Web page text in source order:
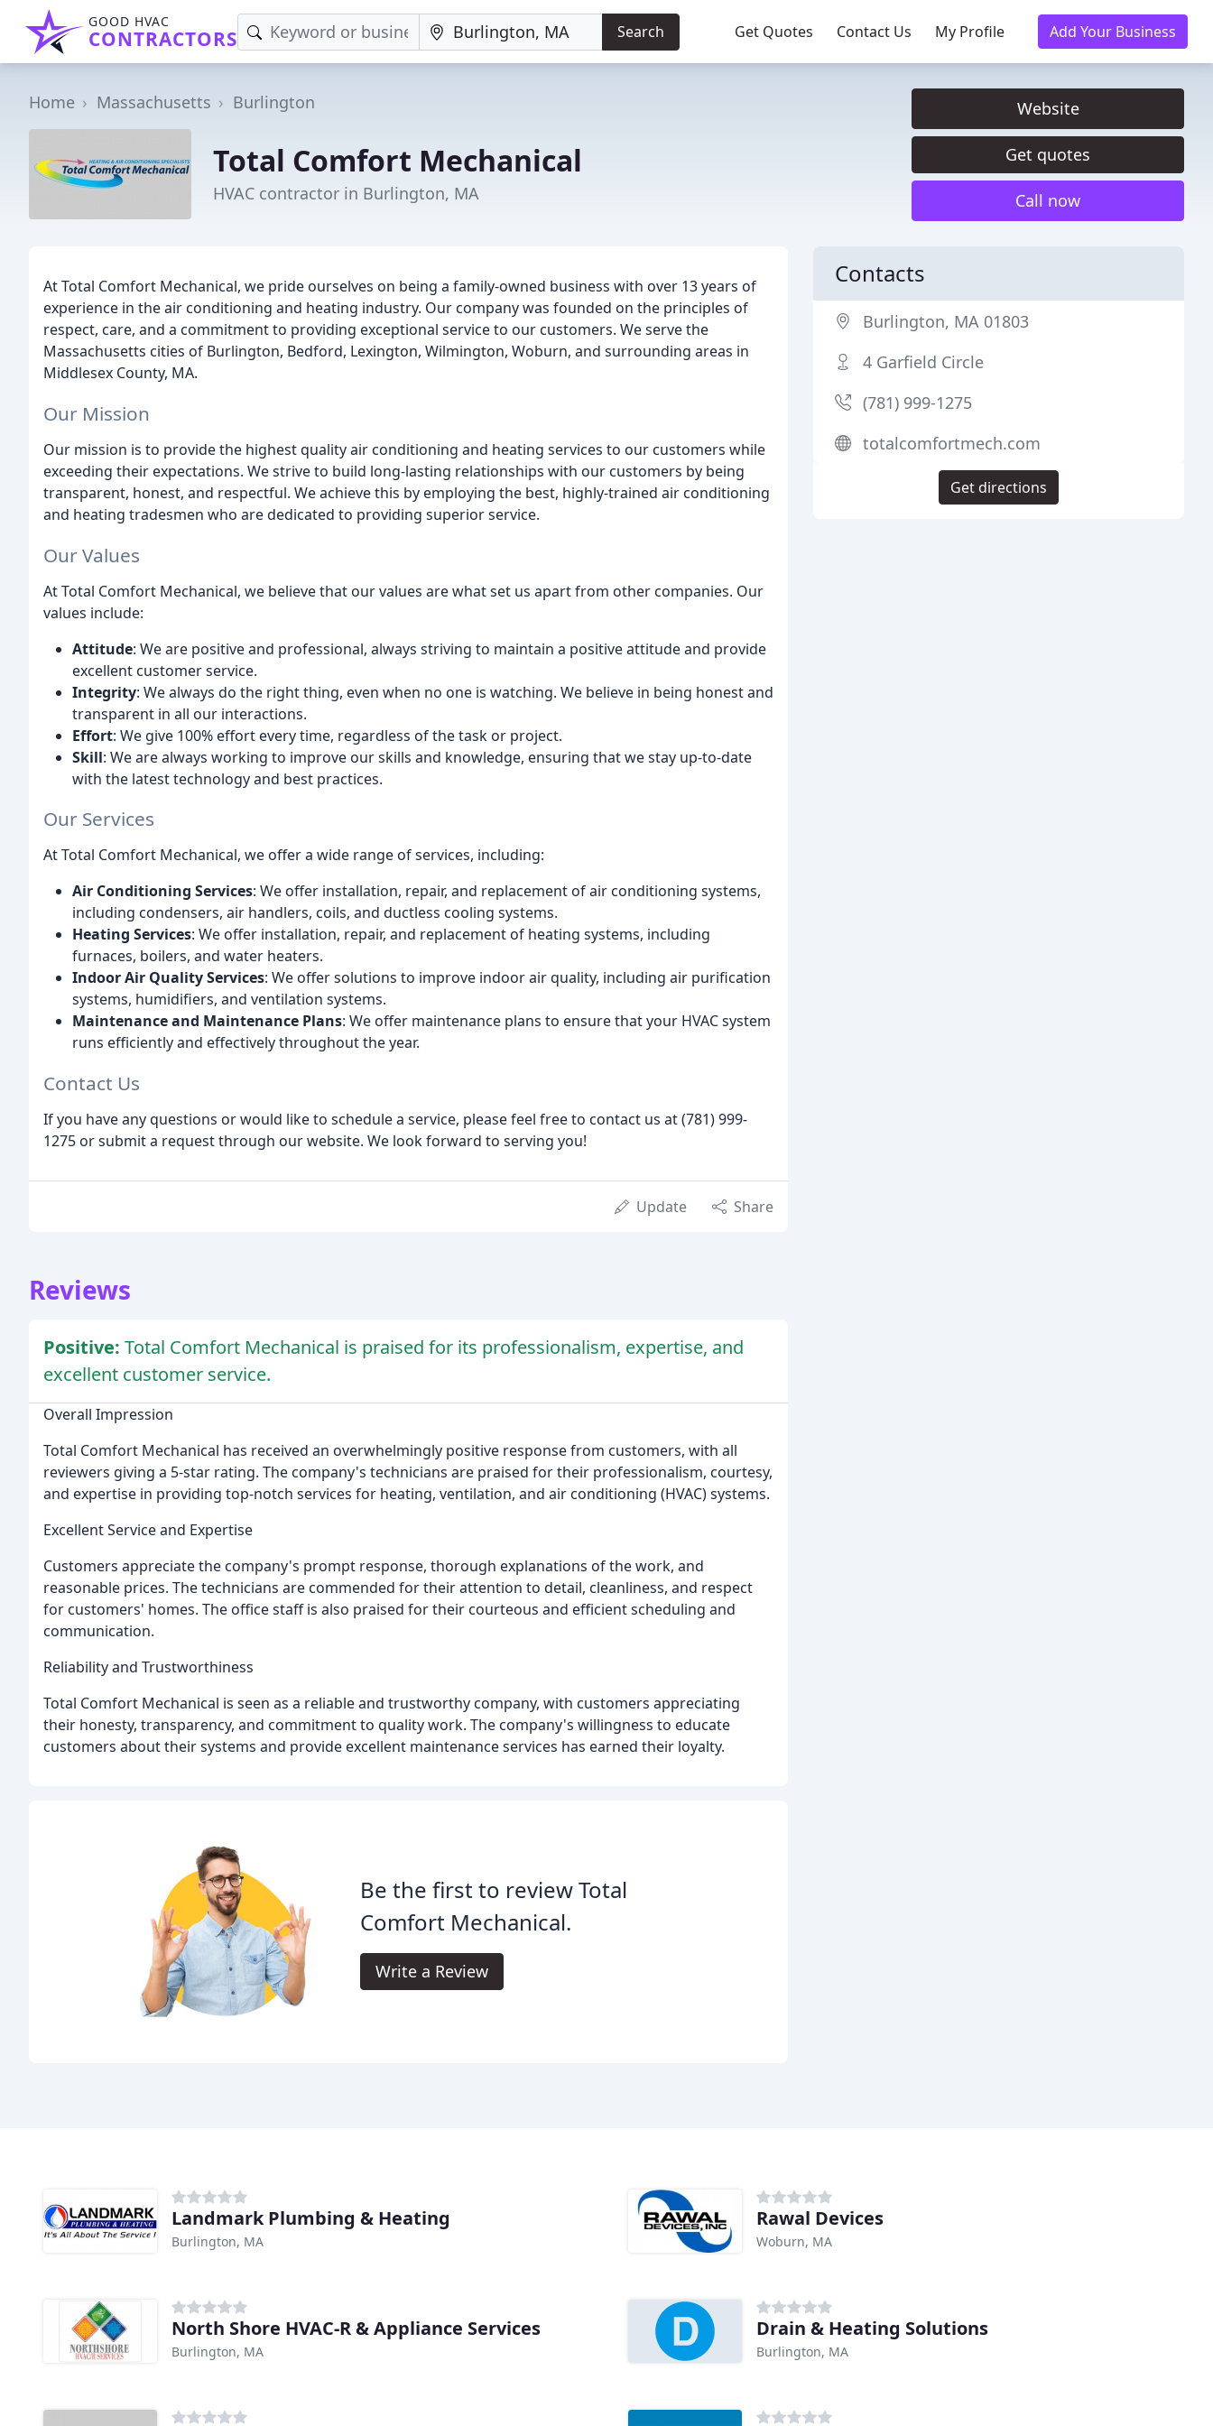
GOOD HVAC
CONTRACTORS Search Get Quotes Contact Us My Profile Add Your Business
Home Massachusetts Burlington
Total Comfort Mechanical
HVAC contractor in Burlington, MA
Website
Get quotes
Call now
At Total Comfort Mechanical, we pride ourselves on being a family-owned business with over 13 years of
experience in the air conditioning and heating industry. Our company was founded on the principles of
respect, care, and a commitment to providing exceptional service to our customers. We serve the
Massachusetts cities of Burlington, Bedford, Lexington, Wilmington, Woburn, and surrounding areas in
Middlesex County, MA.
Our Mission
Our mission is to provide the highest quality air conditioning and heating services to our customers while
exceeding their expectations. We strive to build long-lasting relationships with our customers by being
transparent, honest, and respectful. We achieve this by employing the best, highly-trained air conditioning
and heating tradesmen who are dedicated to providing superior service.
Our Values
At Total Comfort Mechanical, we believe that our values are what set us apart from other companies. Our
values include:
Attitude: We are positive and professional, always striving to maintain a positive attitude and provide
excellent customer service.
Integrity: We always do the right thing, even when no one is watching. We believe in being honest and
transparent in all our interactions.
Effort: We give 100% effort every time, regardless of the task or project.
Skill: We are always working to improve our skills and knowledge, ensuring that we stay up-to-date
with the latest technology and best practices.
Our Services
At Total Comfort Mechanical, we offer a wide range of services, including:
Air Conditioning Services: We offer installation, repair, and replacement of air conditioning systems,
including condensers, air handlers, coils, and ductless cooling systems.
Heating Services: We offer installation, repair, and replacement of heating systems, including
furnaces, boilers, and water heaters.
Indoor Air Quality Services: We offer solutions to improve indoor air quality, including air purification
systems, humidifiers, and ventilation systems.
Maintenance and Maintenance Plans: We offer maintenance plans to ensure that your HVAC system
runs efficiently and effectively throughout the year.
Contact Us
If you have any questions or would like to schedule a service, please feel free to contact us at (781) 999-
1275 or submit a request through our website. We look forward to serving you!
Update Share
Reviews
Positive: Total Comfort Mechanical is praised for its professionalism, expertise, and
excellent customer service.
Overall Impression
Total Comfort Mechanical has received an overwhelmingly positive response from customers, with all
reviewers giving a 5-star rating. The company's technicians are praised for their professionalism, courtesy,
and expertise in providing top-notch services for heating, ventilation, and air conditioning (HVAC) systems.
Excellent Service and Expertise
Customers appreciate the company's prompt response, thorough explanations of the work, and
reasonable prices. The technicians are commended for their attention to detail, cleanliness, and respect
for customers' homes. The office staff is also praised for their courteous and efficient scheduling and
communication.
Reliability and Trustworthiness
Total Comfort Mechanical is seen as a reliable and trustworthy company, with customers appreciating
their honesty, transparency, and commitment to quality work. The company's willingness to educate
customers about their systems and provide excellent maintenance services has earned their loyalty.
Be the first to review Total
Comfort Mechanical.
Write a Review
Contacts
Burlington, MA 01803
4 Garfield Circle
(781) 999-1275
totalcomfortmech.com
Get directions
Landmark Plumbing & Heating
Burlington, MA
Rawal Devices
Woburn, MA
North Shore HVAC-R & Appliance Services
Burlington, MA
Drain & Heating Solutions
Burlington, MA